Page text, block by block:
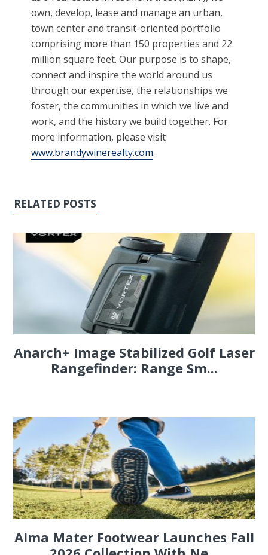
own, develop, lease and manage an urban,
town center and transit-oriented portfolio
comprising more than 150 properties and 22
million square feet. Our purpose is to shape,
connect and inspire the world around us
through our expertise, the relationships we
foster, the communities in which we live and
work, and the history we build together. For
more information, please visit
www.brandywinerealty.com.
RELATED POSTS
Anarch+ Image Stabilized Golf Laser
Rangefinder: Range Sm...
Alma Mater Footwear Launches Fall